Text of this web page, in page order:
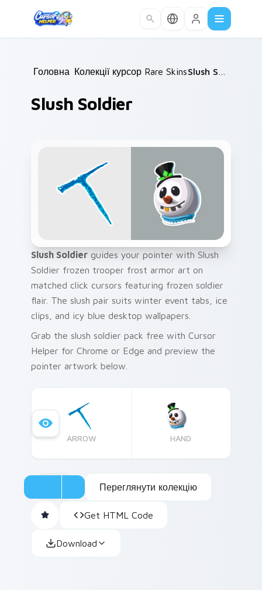
Головна /
Колекції курсорів /
Rare Skins /
Slush Soldier
Slush Soldier guides your pointer with Slush
Soldier frozen trooper frost armor art on
matched click cursors featuring frozen soldier
flair. The slush pair suits winter event tabs, ice
clips, and icy blue desktop wallpapers.
Grab the slush soldier pack free with Cursor
Helper for Chrome or Edge and preview the
pointer artwork below.
ARROW HAND
Переглянути колекцію
Get HTML Code
Download